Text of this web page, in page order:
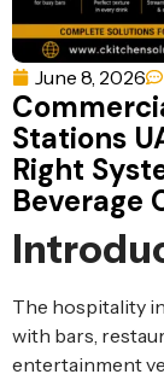
June 8, 2026
Stations
Right
Beverage
The hospitality
with bars,
entertainment